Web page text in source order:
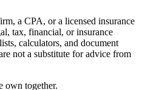
a CPA, or a licensed insurance
tax, financial, or insurance
calculators, and document
not a substitute for advice from
own together.